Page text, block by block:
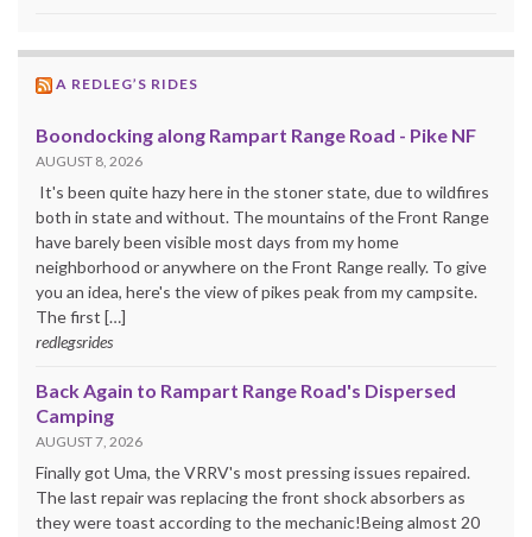
A REDLEG’S RIDES
Boondocking along Rampart Range Road - Pike NF
AUGUST 8, 2026
It's been quite hazy here in the stoner state, due to wildfires
both in state and without. The mountains of the Front Range
have barely been visible most days from my home
neighborhood or anywhere on the Front Range really. To give
you an idea, here's the view of pikes peak from my campsite.
The first […]
redlegsrides
Back Again to Rampart Range Road's Dispersed
Camping
AUGUST 7, 2026
Finally got Uma, the VRRV's most pressing issues repaired.
The last repair was replacing the front shock absorbers as
they were toast according to the mechanic!Being almost 20